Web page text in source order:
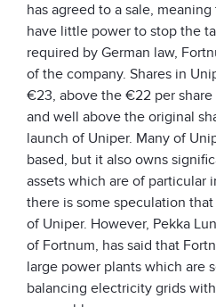
has agreed to a sale,
have little power to stop the
required by German law,
of the company. Shares in
€23, above the €22 per
and well above the original
launch of Uniper. Many of
based, but it also owns
assets which are of particular
there is some speculation
of Uniper. However, Pekka
of Fortnum, has said that
large power plants which are
balancing electricity grids